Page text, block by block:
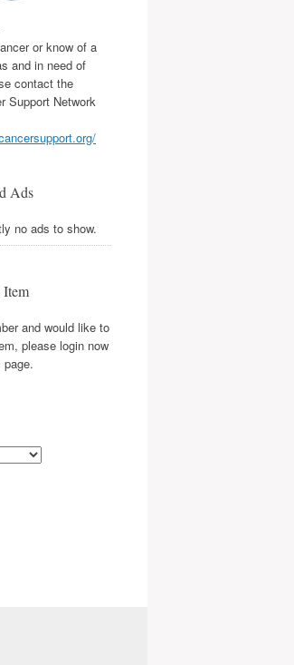
or know of a
and in need of
contact the
Support Network
Ads
no ads to show.
Item
and would like to
please login now
page.